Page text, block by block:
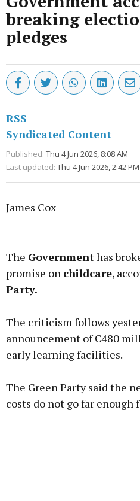
breaking
pledges
RSS
Syndicated Content
Published: Thu 4 Jun 2026, 8:08 AM
Last updated: Thu 4 Jun 2026, 2:42 PM
James Cox
The Governmenthas
promise on childcare,
Party.
The criticism follows
announcement of €480
early learning facilities.
The Green Party said the
costs do not go far